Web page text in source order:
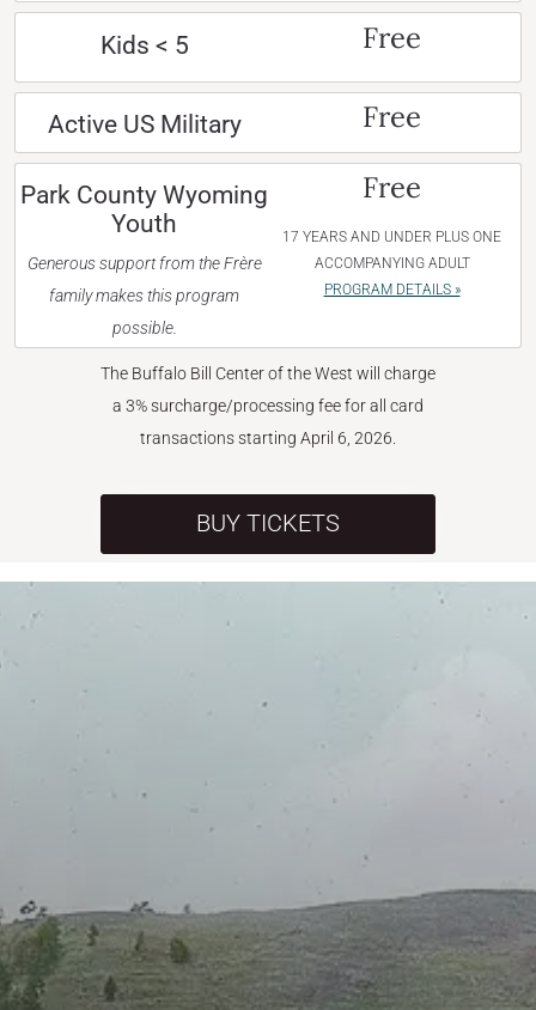
Kids < 5 Free
Active US Military Free
Park County Wyoming
Youth
Generous support from the Frère
family makes this program
possible.
Free
17 YEARS AND UNDER PLUS ONE
ACCOMPANYING ADULT
PROGRAM DETAILS »
The Buffalo Bill Center of the West will charge
a 3% surcharge/processing fee for all card
transactions starting April 6, 2026.
BUY TICKETS